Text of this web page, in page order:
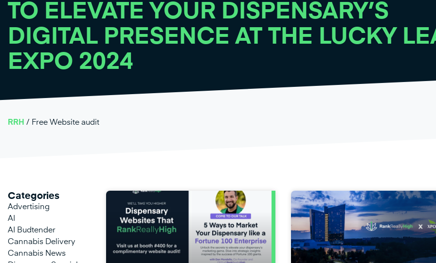
TO ELEVATE YOUR DISPENSARY’S
DIGITAL PRESENCE AT THE LUCKY
EXPO 2024
RRH / Free Website audit
Categories
Advertising
AI
AI Budtender
Cannabis Delivery
Cannabis News